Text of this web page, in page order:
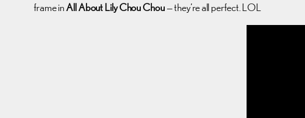
frame inAll About Lily Chou Chou— they’re all perfect. LOL